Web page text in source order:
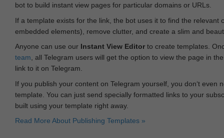
bot to build instant view pages for particular domains or URLs.
If a template exists for the link, the bot uses it to find the
embedded elements), remove clutter, and create a slim and
Anyone can use our Instant View Editor to create templates.
team, all Telegram users will get the option to view the page in
link to it on Telegram.
If you publish your content on Telegram yourself, you don‘t even
template. You can just send specially formatted links to your
built using your template right away.
Read More About Publishing Templates »